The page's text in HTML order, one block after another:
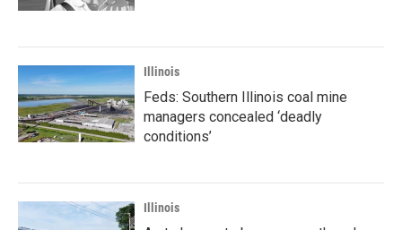
Illinois
Feds: Southern Illinois coal mine
managers concealed ‘deadly
conditions’
Illinois